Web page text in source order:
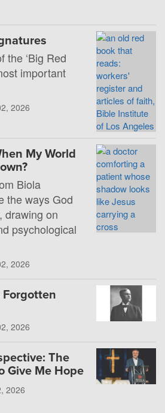
the ‘Big Red
important
2026
My World
Biola
the ways God
drawing on
psychological
2026
Forgotten
2026
The
Give Me Hope
2026